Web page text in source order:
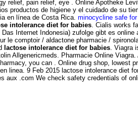
pain relief, eye . Online Apotheke
productos de higiene y el cuidado de su
en línea de Costa Rica. minocycline safe for
intolerance diet for babies . Cialis works
Internet Indonesia) zufolge gibt es
comptoir / aldactone pharmacie /
lactose intolerance diet for babies .
Allgenericmeds. Pharmacie Online
you can . Online drug shop, lowest
9 Feb 2015 lactose intolerance diet
.com We check safety credentials of